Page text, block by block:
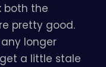
both the
pretty good.
longer
a little stale